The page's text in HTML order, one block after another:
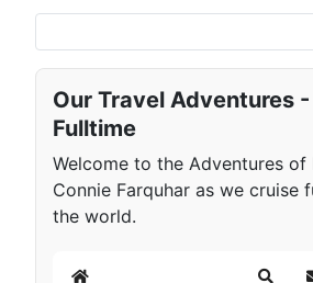
Our Travel Adventures
Fulltime
Welcome to the Adventures of
Connie Farquhar as we cruise
the world.